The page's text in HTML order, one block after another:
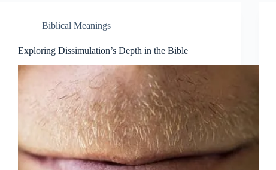
Biblical Meanings
Exploring Dissimulation’s Depth in the Bible